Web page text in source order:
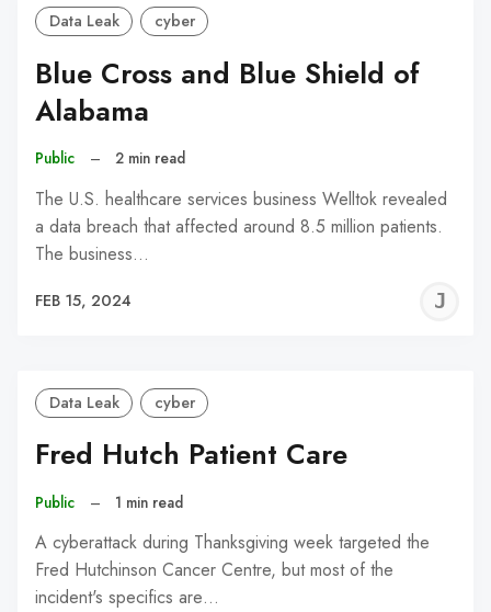
Data Leak cyber
Blue Cross and Blue Shield of
Alabama
Public – 2 min read
The U.S. healthcare services business Welltok revealed
a data breach that affected around 8.5 million patients.
The business…
FEB 15, 2024
Data Leak cyber
Fred Hutch Patient Care
Public – 1 min read
A cyberattack during Thanksgiving week targeted the
Fred Hutchinson Cancer Centre, but most of the
incident's specifics are…